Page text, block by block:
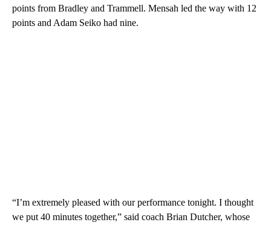
points from Bradley and Trammell. Mensah led the way with 12
points and Adam Seiko had nine.
“I’m extremely pleased with our performance tonight. I thought
we put 40 minutes together,” said coach Brian Dutcher, whose